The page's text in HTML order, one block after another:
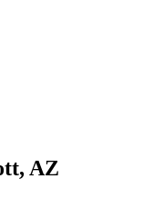
AZ